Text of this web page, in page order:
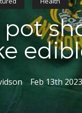
pot
Feb 13th 2023